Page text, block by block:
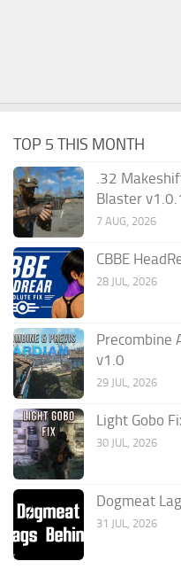
TOP 5 THIS MONTH
.32
Blaster
7 AUG, 2026
CBBE
28 JUL, 2026
Precombine
v1.0
29 JUL, 2026
Light Gobo
30 JUL, 2026
Dogmeat
31 JUL, 2026